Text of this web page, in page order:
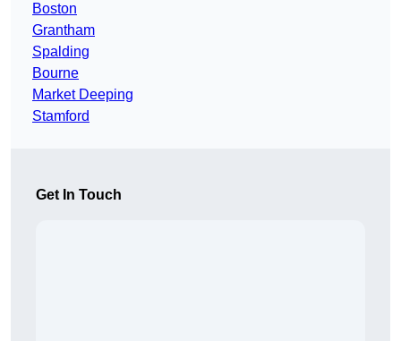
Boston
Grantham
Spalding
Bourne
Market Deeping
Stamford
Get In Touch